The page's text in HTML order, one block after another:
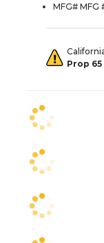
MFG# MFG
Prop